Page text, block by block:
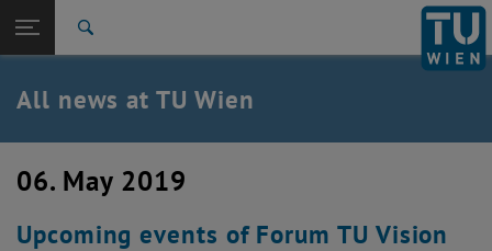
TU Login
Quicklinks
Toggle quicklinks menu
Studies
Career
Back: list subpages of parent page TU Wien Homepage
Back to:
TU Wien Homepage
Overview
All news at TU Wien
06. May 2019
Upcoming events of Forum TU Vision